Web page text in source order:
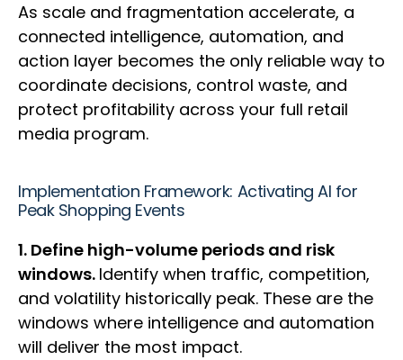
As scale and fragmentation accelerate, a
connected intelligence, automation, and
action layer becomes the only reliable way to
coordinate decisions, control waste, and
protect profitability across your full retail
media program.
Implementation Framework: Activating AI for
Peak Shopping Events
1. Define high-volume periods and risk
windows. Identify when traffic, competition,
and volatility historically peak. These are the
windows where intelligence and automation
will deliver the most impact.